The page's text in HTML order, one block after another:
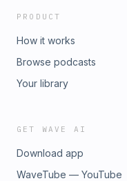
PRODUCT
How it works
Browse podcasts
Your library
GET WAVE AI
Download app
WaveTube — YouTube